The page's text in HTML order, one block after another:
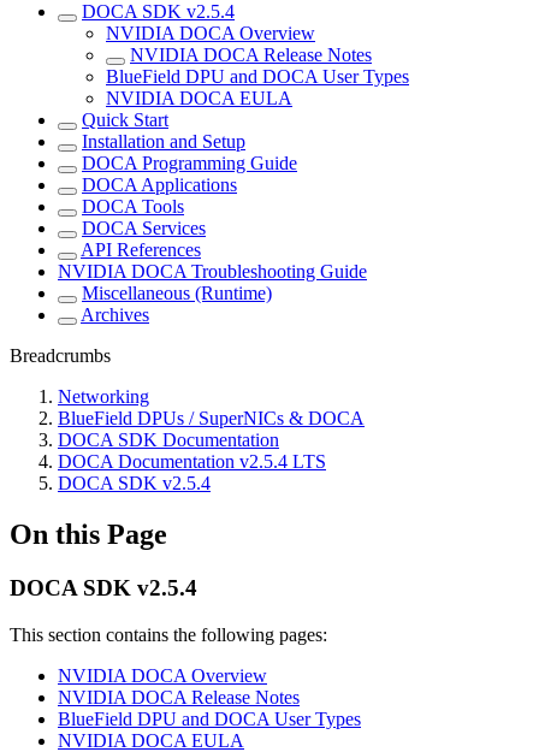
DOCA SDK v2.5.4
NVIDIA DOCA Overview
NVIDIA DOCA Release Notes
BlueField DPU and DOCA User Types
NVIDIA DOCA EULA
Quick Start
Installation and Setup
DOCA Programming Guide
DOCA Applications
DOCA Tools
DOCA Services
API References
NVIDIA DOCA Troubleshooting Guide
Miscellaneous (Runtime)
Archives
Breadcrumbs
Networking
BlueField DPUs / SuperNICs & DOCA
DOCA SDK Documentation
DOCA Documentation v2.5.4 LTS
DOCA SDK v2.5.4
On this Page
DOCA SDK v2.5.4
This section contains the following pages:
NVIDIA DOCA Overview
NVIDIA DOCA Release Notes
BlueField DPU and DOCA User Types
NVIDIA DOCA EULA